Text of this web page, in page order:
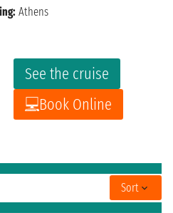
See the cruise
Book Online
Athens
Sort